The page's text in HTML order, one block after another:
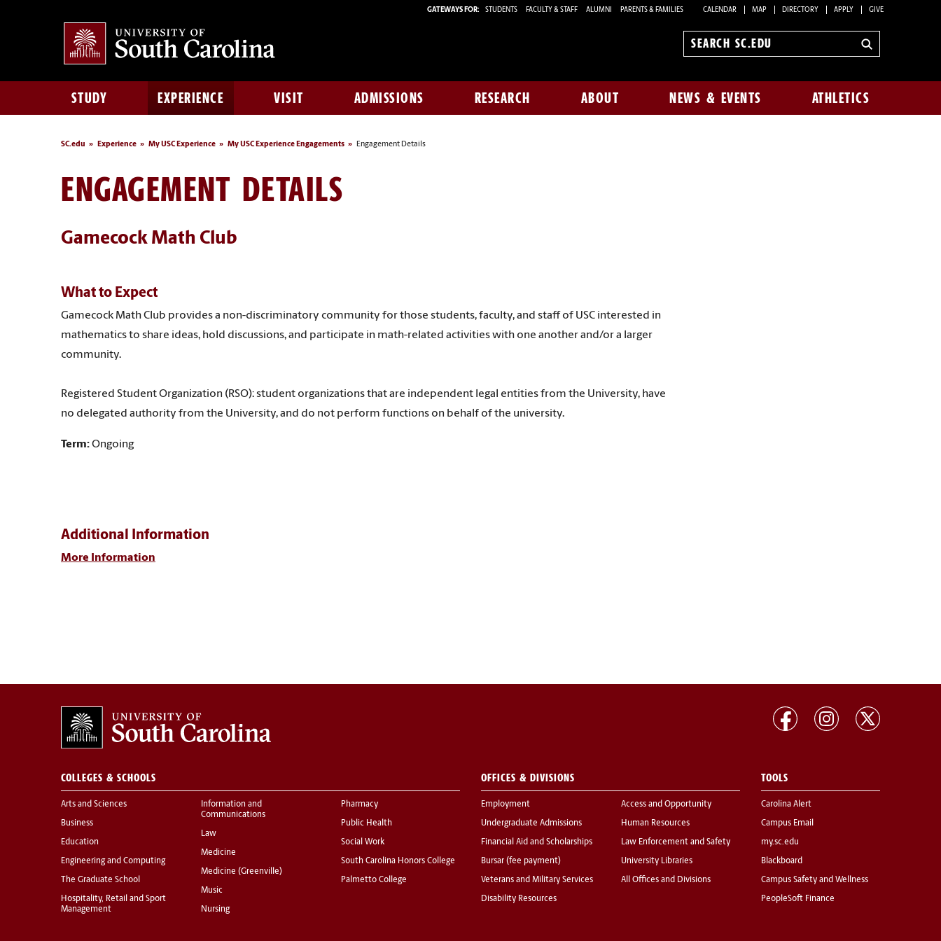
GATEWAYS FOR: STUDENTS FACULTY & STAFF ALUMNI PARENTS & FAMILIES CALENDAR MAP DIRECTORY APPLY GIVE
Search
STUDY EXPERIENCE VISIT ADMISSIONS RESEARCH ABOUT NEWS & EVENTS ATHLETICS
SC.edu Experience My USC Experience My USC Experience Engagements Engagement Details
ENGAGEMENT DETAILS
Gamecock Math Club
What to Expect
Gamecock Math Club provides a non-discriminatory community for those students, faculty, and staff of USC interested in
mathematics to share ideas, hold discussions, and participate in math-related activities with one another and/or a larger
community.
Registered Student Organization (RSO): student organizations that are independent legal entities from the University, have
no delegated authority from the University, and do not perform functions on behalf of the university.
Term:Ongoing
Additional Information
More Information
COLLEGES & SCHOOLS
Arts and Sciences
Business
Education
Engineering and Computing
The Graduate School
Hospitality, Retail and Sport
Management
Information and
Communications
Law
Medicine
Medicine (Greenville)
Music
Nursing
Pharmacy
Public Health
Social Work
South Carolina Honors College
Palmetto College
OFFICES & DIVISIONS
Employment
Undergraduate Admissions
Financial Aid and Scholarships
Bursar (fee payment)
Veterans and Military Services
Disability Resources
Access and Opportunity
Human Resources
Law Enforcement and Safety
University Libraries
All Offices and Divisions
TOOLS
Carolina Alert
Campus Email
my.sc.edu
Blackboard
Campus Safety and Wellness
PeopleSoft Finance